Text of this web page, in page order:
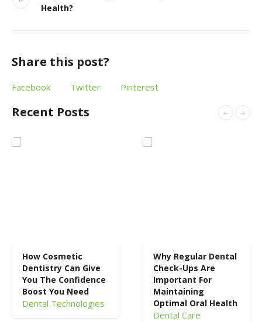
Health?
Share this post?
Facebook Twitter Pinterest
Recent Posts
How Cosmetic
Dentistry Can Give
You The Confidence
Boost You Need
Dental Technologies
Why Regular Dental
Check-Ups Are
Important For
Maintaining
Optimal Oral Health
Dental Care